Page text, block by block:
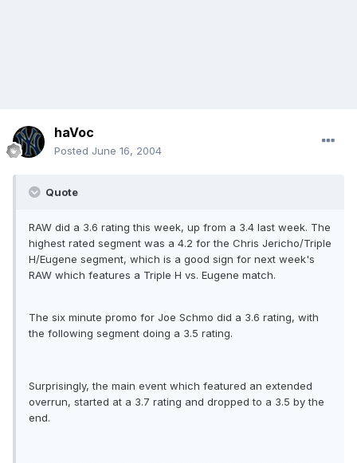
haVoc
Posted June 16, 2004
Quote
RAW did a 3.6 rating this week, up from a 3.4 last week. The
highest rated segment was a 4.2 for the Chris Jericho/Triple
H/Eugene segment, which is a good sign for next week's
RAW which features a Triple H vs. Eugene match.
The six minute promo for Joe Schmo did a 3.6 rating, with
the following segment doing a 3.5 rating.
Surprisingly, the main event which featured an extended
overrun, started at a 3.7 rating and dropped to a 3.5 by the
end.